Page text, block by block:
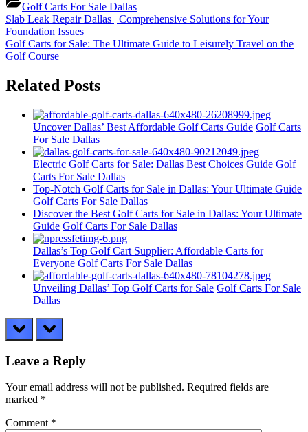
Golf Carts For Sale Dallas
Post
navigation
Previous
Post:
Slab Leak Repair Dallas | Comprehensive Solutions for Your
Foundation Issues
Next
Post:
Golf Carts for Sale: The Ultimate Guide to Leisurely Travel on the
Golf Course
Related Posts
Uncover Dallas’ Best Affordable Golf Carts Guide Golf Carts
For Sale Dallas
Electric Golf Carts for Sale: Dallas Best Choices Guide Golf
Carts For Sale Dallas
Top-Notch Golf Carts for Sale in Dallas: Your Ultimate Guide
Golf Carts For Sale Dallas
Discover the Best Golf Carts for Sale in Dallas: Your Ultimate
Guide Golf Carts For Sale Dallas
Dallas’s Top Golf Cart Supplier: Affordable Carts for
Everyone Golf Carts For Sale Dallas
Unveiling Dallas’ Top Golf Carts for Sale Golf Carts For Sale
Dallas
prev next
Leave a Reply
Your email address will not be published. Required fields are
marked *
Comment *